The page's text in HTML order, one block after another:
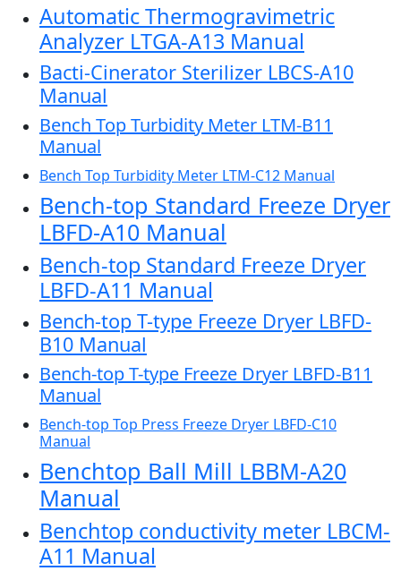
Automatic Thermogravimetric
Analyzer LTGA-A13 Manual
Bacti-Cinerator Sterilizer LBCS-A10
Manual
Bench Top Turbidity Meter LTM-B11
Manual
Bench Top Turbidity Meter LTM-C12 Manual
Bench-top Standard Freeze Dryer
LBFD-A10 Manual
Bench-top Standard Freeze Dryer
LBFD-A11 Manual
Bench-top T-type Freeze Dryer LBFD-
B10 Manual
Bench-top T-type Freeze Dryer LBFD-B11
Manual
Bench-top Top Press Freeze Dryer LBFD-C10
Manual
Benchtop Ball Mill LBBM-A20
Manual
Benchtop conductivity meter LBCM-
A11 Manual